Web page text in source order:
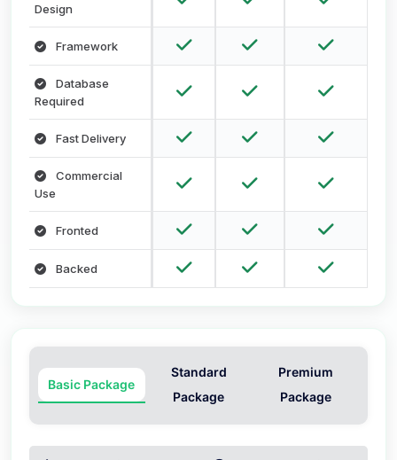
Design
Framework
Database
Required
Fast Delivery
Commercial
Use
Fronted
Backed
Basic Package
Standard
Package
Premium
Package